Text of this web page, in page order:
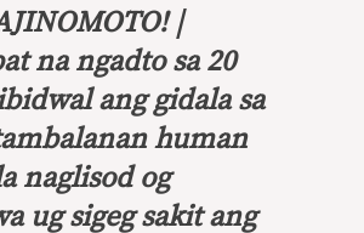
|
na ngadto sa 20
ang gidala sa
human
naglisod og
ug sigeg sakit ang